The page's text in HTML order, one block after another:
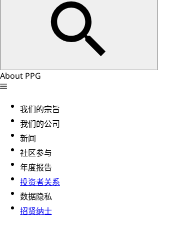
About PPG
我们的宗旨
我们的公司
新闻
社区参与
年度报告
投资者关系
数据隐私
招贤纳士